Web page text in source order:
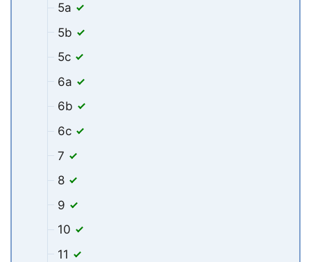
5a
5b
5c
6a
6b
6c
7
8
9
10
11